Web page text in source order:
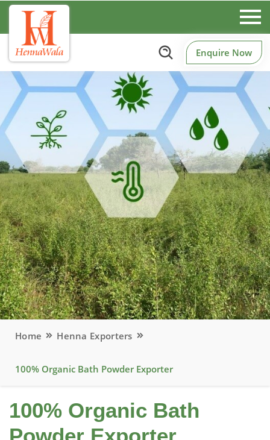
Enquire Now
Home Henna Exporters
100% Organic Bath Powder Exporter
100% Organic Bath